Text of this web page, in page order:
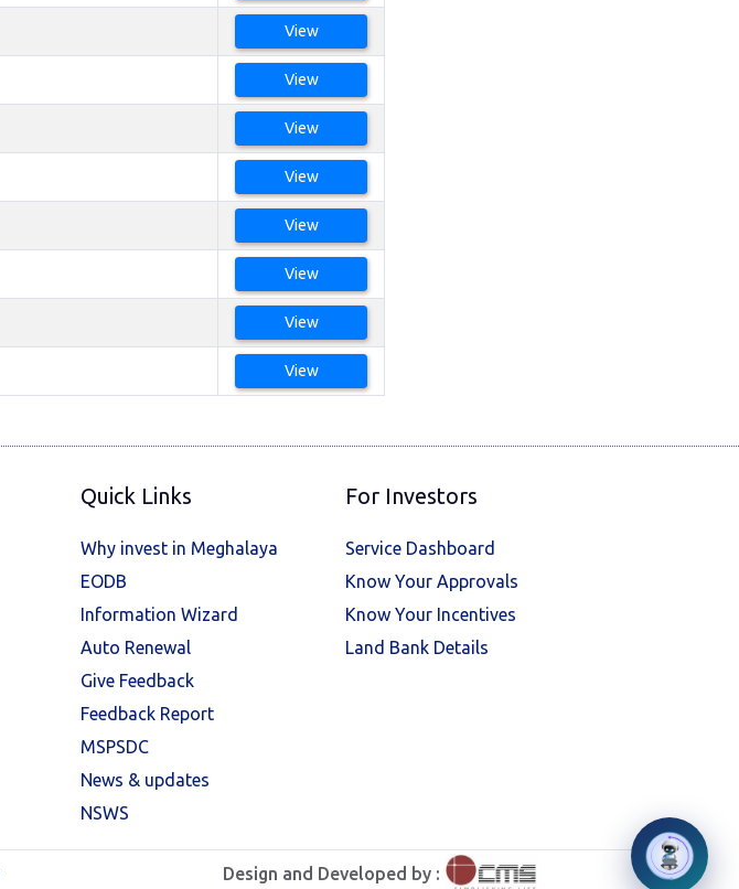
View
View
View
View
View
View
View
View
Quick Links
Why invest in Meghalaya
EODB
Information Wizard
Auto Renewal
Give Feedback
Feedback Report
MSPSDC
News & updates
NSWS
For Investors
Service Dashboard
Know Your Approvals
Know Your Incentives
Land Bank Details
Design and Developed by :